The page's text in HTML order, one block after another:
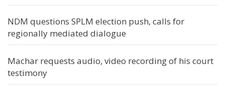
NDM questions SPLM election push, calls for
regionally mediated dialogue
Machar requests audio, video recording of his court
testimony